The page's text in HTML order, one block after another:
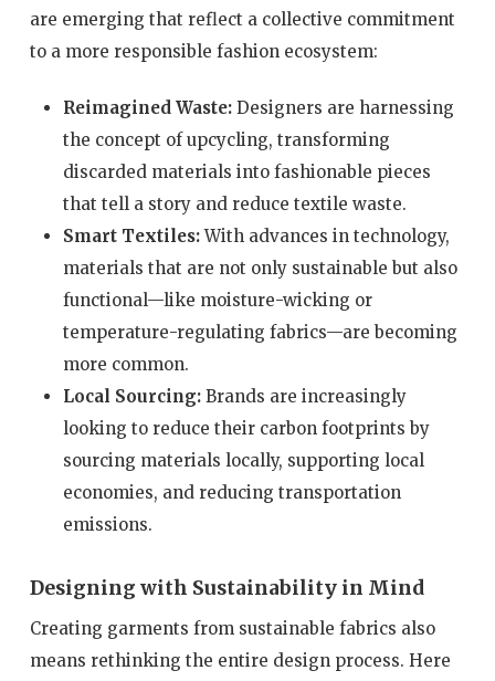
are emerging that reflect a collective commitment
to a more responsible fashion ecosystem:
Reimagined Waste:Designers are harnessing
the concept of upcycling, transforming
discarded materials into fashionable pieces
that tell a story and reduce textile waste.
Smart Textiles:With advances in technology,
materials that are not only sustainable but also
functional—like moisture-wicking or
temperature-regulating fabrics—are becoming
more common.
Local Sourcing:Brands are increasingly
looking to reduce their carbon footprints by
sourcing materials locally, supporting local
economies, and reducing transportation
emissions.
Designing with Sustainability in Mind
Creating garments from sustainable fabrics also
means rethinking the entire design process. Here